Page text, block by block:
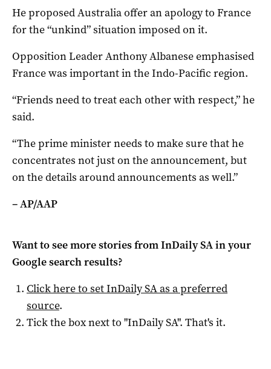
He proposed Australia offer an apology to France
for the “unkind” situation imposed on it.
Opposition Leader Anthony Albanese emphasised
France was important in the Indo-Pacific region.
“Friends need to treat each other with respect,” he
said.
“The prime minister needs to make sure that he
concentrates not just on the announcement, but
on the details around announcements as well.”
– AP/AAP
Want to see more stories fromInDaily SAin your
Google search results?
Click here to setInDaily SAas a preferred
source.
Tick the box next to "InDaily SA". That's it.